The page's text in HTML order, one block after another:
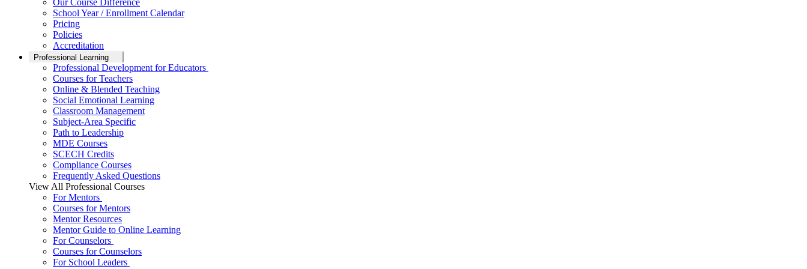
Our Course Difference
School Year / Enrollment Calendar
Pricing
Policies
Accreditation
Professional Learning
Professional Development for Educators
Courses for Teachers
Online & Blended Teaching
Social Emotional Learning
Classroom Management
Subject-Area Specific
Path to Leadership
MDE Courses
SCECH Credits
Compliance Courses
Frequently Asked Questions
View All Professional Courses
For Mentors
Courses for Mentors
Mentor Resources
Mentor Guide to Online Learning
For Counselors
Courses for Counselors
For School Leaders